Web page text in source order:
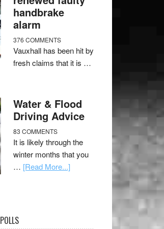
handbrake
alarm
376 COMMENTS
Vauxhall has been hit by
fresh claims that it is …
Water & Flood
Driving Advice
83 COMMENTS
It is likely through the
winter months that you
… [Read More...]
POLLS